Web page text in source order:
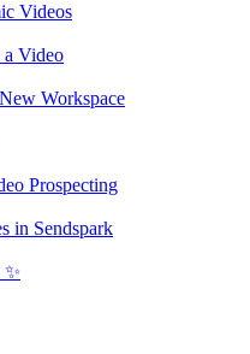
Videos
a Video
Workspace
Prospecting
in Sendspark